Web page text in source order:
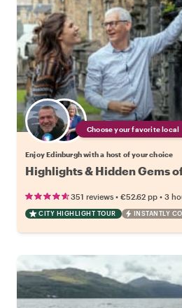
Choose your favorite local
Enjoy Edinburgh with a host of your choice
Highlights & Hidden Gems
351 reviews • €52.62 pp • 3
CITY HIGHLIGHT TOUR INSTANTLY